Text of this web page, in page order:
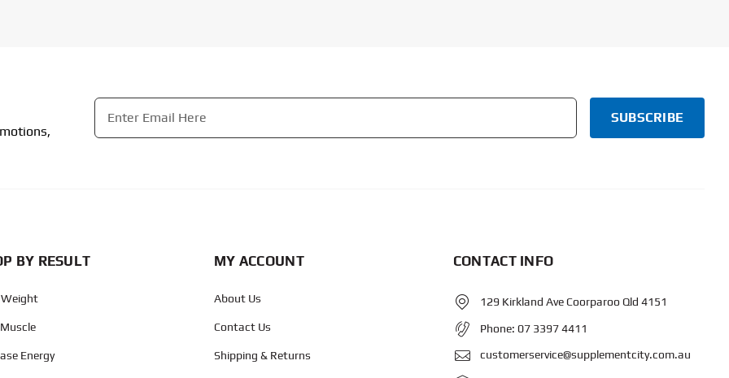
Email
BY RESULT
Weight
Energy
MY ACCOUNT
About Us
Contact Us
Shipping & Returns
CONTACT INFO
129 Kirkland Ave Coorparoo Qld 4151
Phone:07 3397 4411
customerservice@supplementcity.com.au